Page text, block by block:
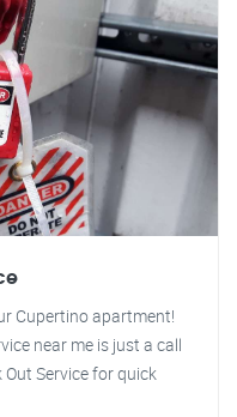
Cupertino apartment!
near me is just a call
Service for quick